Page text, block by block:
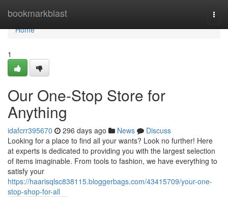
bookmarkblast
Home
Home
1
Our One-Stop Store for
Anything
idafcrr395670 296 days ago News
Discuss
Looking for a place to find all your wants? Look no further! Here
at experts is dedicated to providing you with the largest selection
of items imaginable. From tools to fashion, we have everything to
satisfy your
https://haarisqlsc838115.bloggerbags.com/43415709/your-one-
stop-shop-for-all